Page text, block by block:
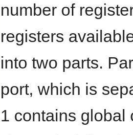
number of
registers
into two parts.
port, which is
1 contains global